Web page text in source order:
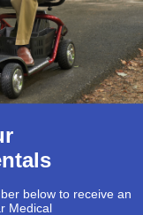
below to receive an
Medical